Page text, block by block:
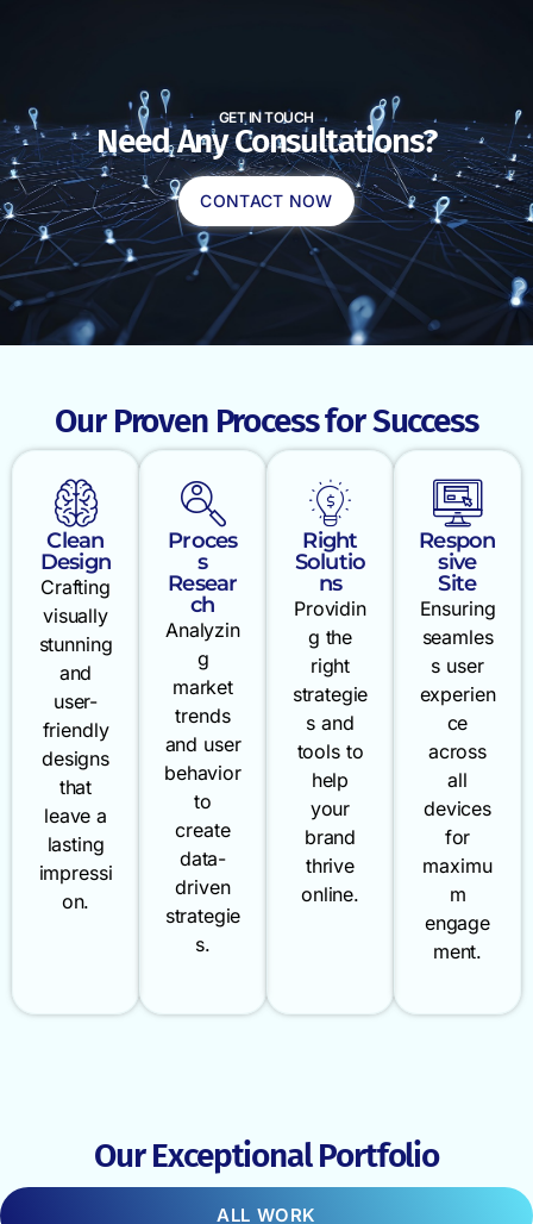
GET IN TOUCH
Need Any Consultations?
CONTACT NOW
Our Proven Process for Success
Clean
Design
Crafting
visually
stunning
and
user-
friendly
designs
that
leave a
lasting
impressi
on.
Proces
s
Resear
ch
Analyzin
g
market
trends
and user
behavior
to
create
data-
driven
strategie
s.
Right
Solutio
ns
Providin
g the
right
strategie
s and
tools to
help
your
brand
thrive
online.
Respon
sive
Site
Ensuring
seamles
s user
experien
ce
across
all
devices
for
maximu
m
engage
ment.
Our Exceptional Portfolio
ALL WORK